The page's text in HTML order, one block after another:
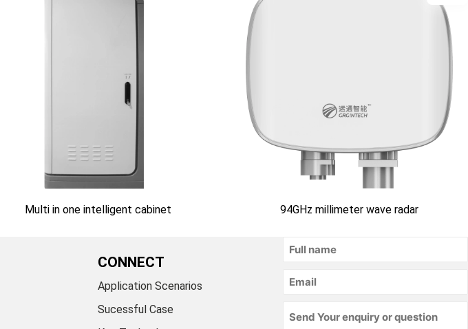
Multi in one intelligent cabinet 94GHz millimeter wave radar
CONNECT
Application Scenarios
Sucessful Case